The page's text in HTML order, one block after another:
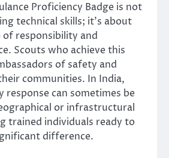
Proficiency Badge is not
technical skills; it’s about
responsibility and
Scouts who achieve this
of safety and
communities. In India,
response can sometimes be
or infrastructural
trained individuals ready to
difference.